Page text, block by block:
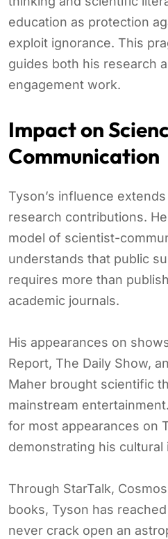
education as protection
exploit ignorance. This
guides both his research
engagement work.
Impact on
Communication
Tyson’s influence
research contributions.
model of scientist-
understands that public
requires more than
academic journals.
His appearances on
Report, The Daily Show,
Maher brought scientific
mainstream
for most appearances on
demonstrating his cultural
Through StarTalk,
books, Tyson has
never crack open an